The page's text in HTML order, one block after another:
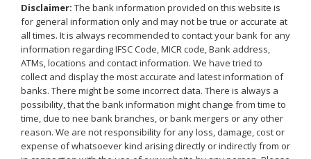
Disclaimer: The bank information provided on this website is
for general information only and may not be true or accurate at
all times. It is always recommended to contact your bank for any
information regarding IFSC Code, MICR code, Bank address,
ATMs, locations and contact information. We have tried to
collect and display the most accurate and latest information of
banks. There might be some incorrect data. There is always a
possibility, that the bank information might change from time to
time, due to nee bank branches, or bank mergers or any other
reason. We are not responsibility for any loss, damage, cost or
expense of whatsoever kind arising directly or indirectly from or